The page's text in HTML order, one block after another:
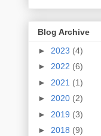
Blog Archive
► 2023 (4)
► 2022 (6)
► 2021 (1)
► 2020 (2)
► 2019 (3)
► 2018 (9)